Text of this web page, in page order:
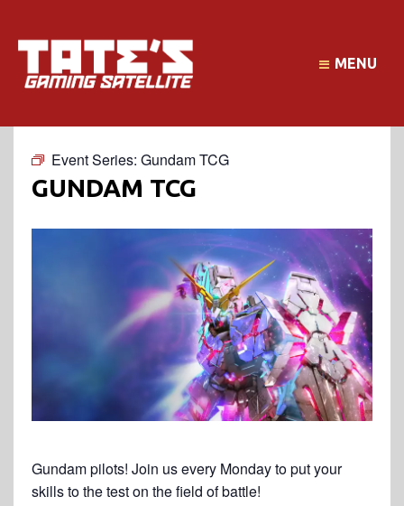
MENU
Event Series: Gundam TCG
GUNDAM TCG
Gundam pilots! Join us every Monday to put your
skills to the test on the field of battle!